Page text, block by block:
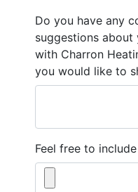
Do you have any
suggestions
with Charron
you would like to
Feel free to